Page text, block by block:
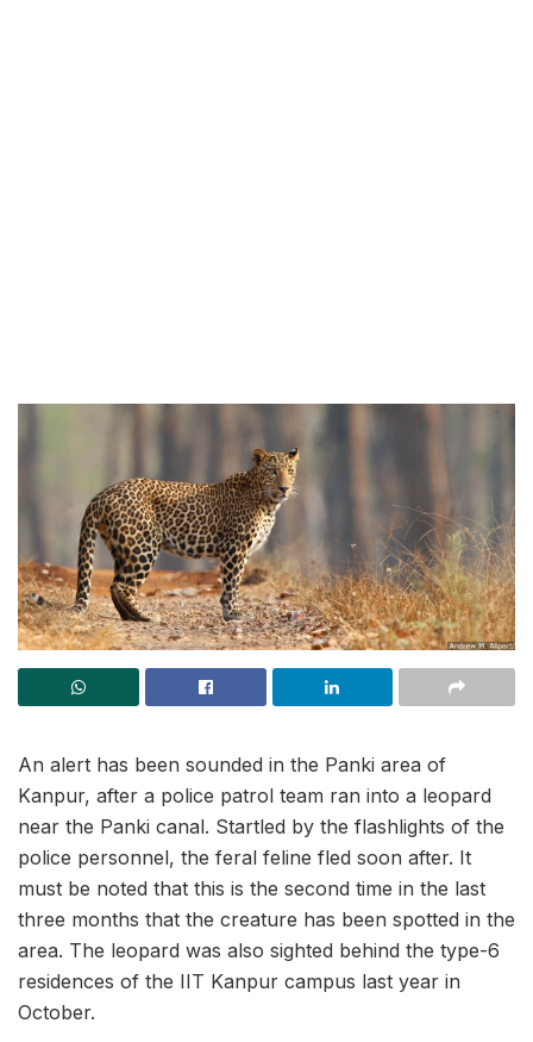
An alert has been sounded in the Panki area of
Kanpur, after a police patrol team ran into a leopard
near the Panki canal. Startled by the flashlights of the
police personnel, the feral feline fled soon after. It
must be noted that this is the second time in the last
three months that the creature has been spotted in the
area. The leopard was also sighted behind the type-6
residences of the IIT Kanpur campus last year in
October.